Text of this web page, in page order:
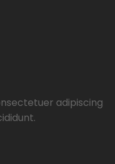
adipiscing